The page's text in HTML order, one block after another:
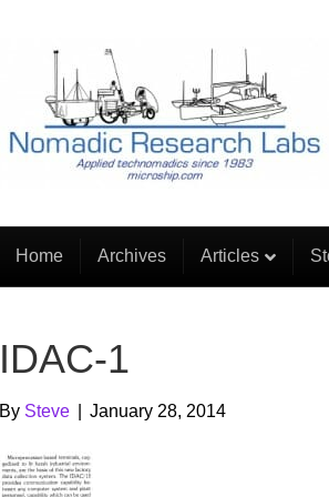
Home Archives Articles
IDAC-1
By Steve January 28, 2014